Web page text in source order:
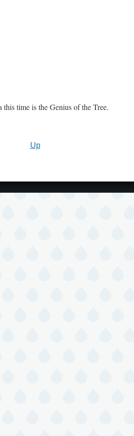
time is the Genius of the Tree.
Up